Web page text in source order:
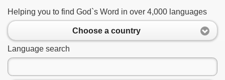
Helping you to find God`s Word in over 4,000 languages
Choose a country
Language search